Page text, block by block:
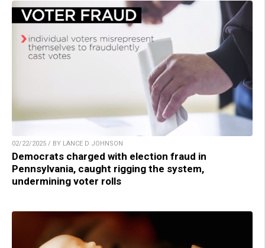
02/22/2025 / BY LANCE D JOHNSON
Democrats charged with election fraud in
Pennsylvania, caught rigging the system,
undermining voter rolls